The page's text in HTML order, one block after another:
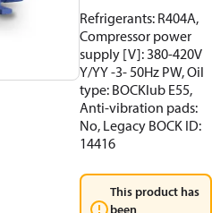
Refrigerants: R404A,
Compressor power
supply [V]: 380-420V
Y/YY -3- 50Hz PW, Oil
type: BOCKlub E55,
Anti-vibration pads:
No, Legacy BOCK ID:
14416
This product has
been